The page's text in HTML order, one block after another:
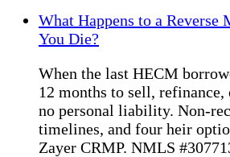
What Happens to a Reverse
You Die?
When the last HECM
12 months to sell,
no personal liability. Non-
timelines, and four heir
Zayer CRMP. NMLS